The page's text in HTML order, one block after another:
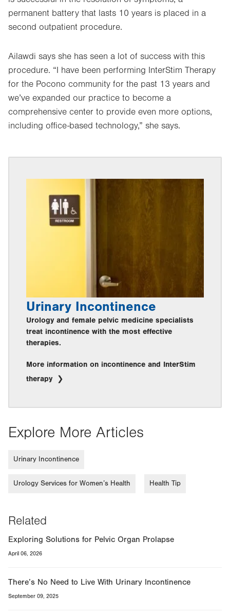
permanent battery that lasts 10 years is placed in a
second outpatient procedure.
Ailawdi says she has seen a lot of success with this
procedure. “I have been performing InterStim Therapy
for the Pocono community for the past 13 years and
we’ve expanded our practice to become a
comprehensive center to provide even more options,
including office-based technology,” she says.
Urinary Incontinence
Urology and female pelvic medicine specialists
treat incontinence with the most effective
therapies.
More information on incontinence and InterStim
therapy
Explore More Articles
Urinary Incontinence
Urology Services for Women’s Health Health Tip
Related
Exploring Solutions for Pelvic Organ Prolapse
April 06, 2026
There’s No Need to Live With Urinary Incontinence
September 09, 2025